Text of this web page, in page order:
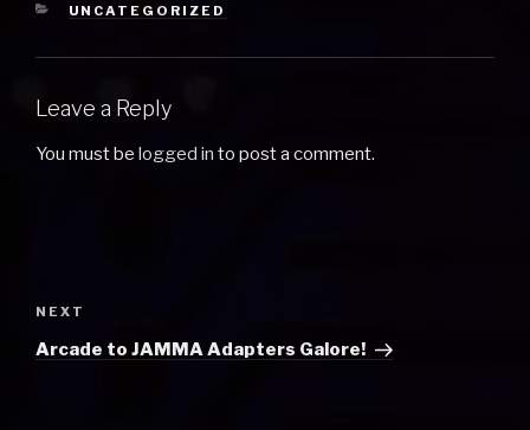
CATEGORIES
UNCATEGORIZED
Leave a Reply
You must be logged in to post a comment.
navigation
Next
Post
NEXT
Arcade to JAMMA Adapters Galore!